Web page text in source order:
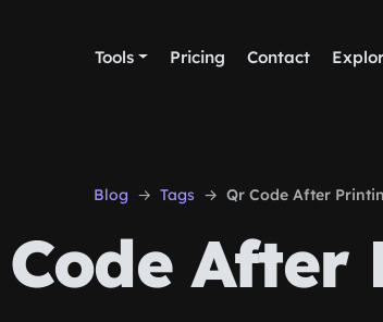
Tools Pricing Contact
Blog Tags Qr Code After
After